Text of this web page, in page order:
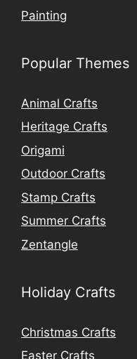
Painting
Popular Themes
Animal Crafts
Heritage Crafts
Origami
Outdoor Crafts
Stamp Crafts
Summer Crafts
Zentangle
Holiday Crafts
Christmas Crafts
Easter Crafts